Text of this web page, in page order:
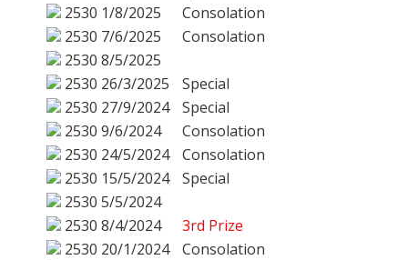
2530 1/8/2025
Consolation
2530 7/6/2025
Consolation
2530 8/5/2025
2530 26/3/2025
Special
2530 27/9/2024
Special
2530 9/6/2024
Consolation
2530 24/5/2024
Consolation
2530 15/5/2024
Special
2530 5/5/2024
2530 8/4/2024
3rd Prize
2530 20/1/2024
Consolation